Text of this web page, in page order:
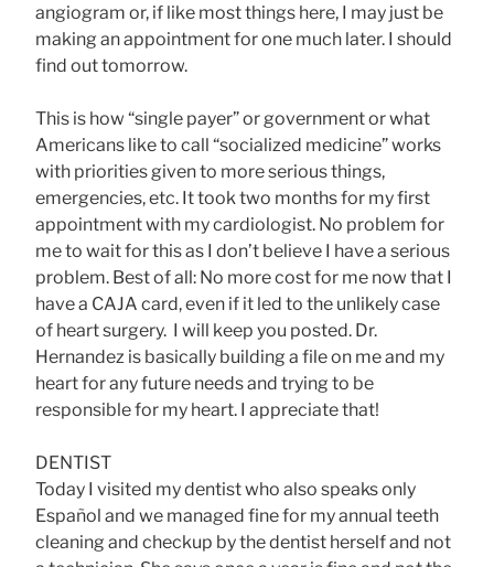
angiogram or, if like most things here, I may just be
making an appointment for one much later. I should
find out tomorrow.
This is how “single payer” or government or what
Americans like to call “socialized medicine” works
with priorities given to more serious things,
emergencies, etc. It took two months for my first
appointment with my cardiologist. No problem for
me to wait for this as I don’t believe I have a serious
problem. Best of all: No more cost for me now that I
have a CAJA card, even if it led to the unlikely case
of heart surgery. I will keep you posted. Dr.
Hernandez is basically building a file on me and my
heart for any future needs and trying to be
responsible for my heart. I appreciate that!
DENTIST
Today I visited my dentist who also speaks only
Español and we managed fine for my annual teeth
cleaning and checkup by the dentist herself and not